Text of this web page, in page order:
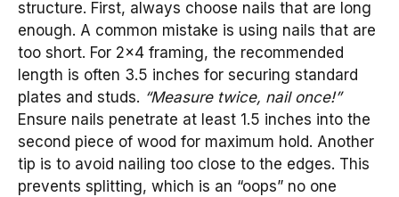
structure. First, always choose nails that are long
enough. A common mistake is using nails that are
too short. For 2×4 framing, the recommended
length is often 3.5 inches for securing standard
plates and studs. “Measure twice, nail once!”
Ensure nails penetrate at least 1.5 inches into the
second piece of wood for maximum hold. Another
tip is to avoid nailing too close to the edges. This
prevents splitting, which is an “oops” no one